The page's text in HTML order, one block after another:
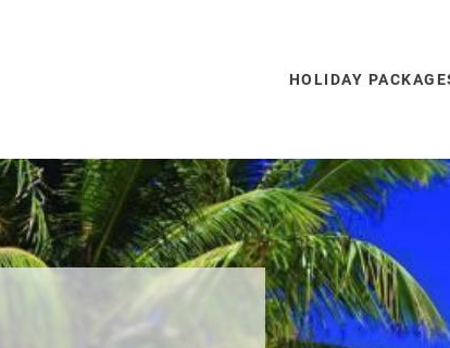
HOLIDAY